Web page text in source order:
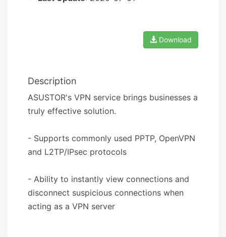
Download
Description
ASUSTOR's VPN service brings businesses a
truly effective solution.
- Supports commonly used PPTP, OpenVPN
and L2TP/IPsec protocols
- Ability to instantly view connections and
disconnect suspicious connections when
acting as a VPN server